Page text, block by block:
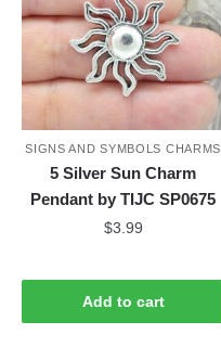
SIGNS AND SYMBOLS CHARMS
5 Silver Sun Charm
Pendant by TIJC SP0675
$3.99
Add to cart